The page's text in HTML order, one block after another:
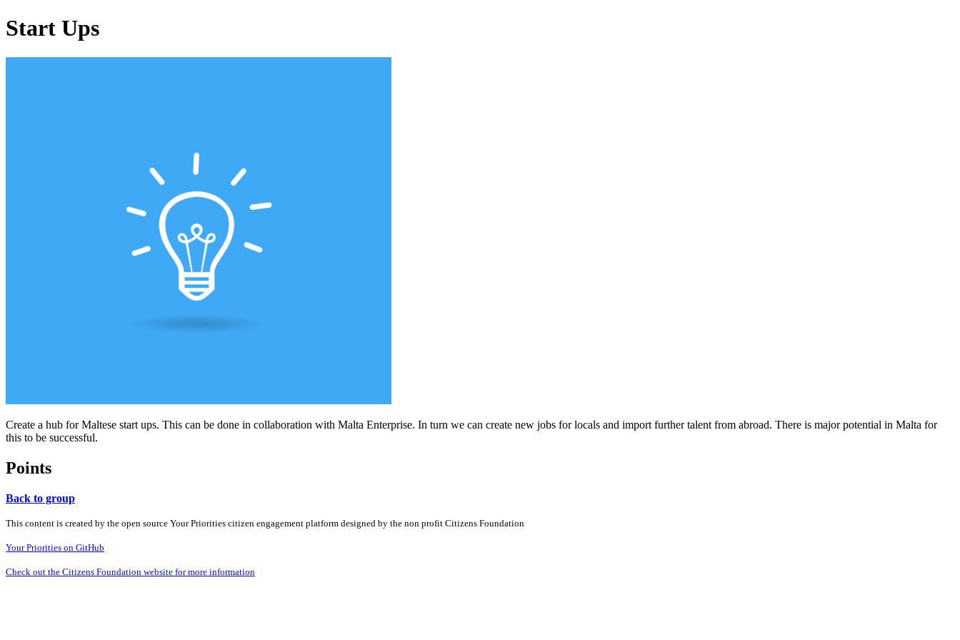
Start Ups
Create a hub for Maltese start ups. This can be done in collaboration with Malta Enterprise. In turn we can create new jobs for locals and import further talent from abroad. There is major potential in Malta for
this to be successful.
Points
Back to group
This content is created by the open source Your Priorities citizen engagement platform designed by the non profit Citizens Foundation
Your Priorities on GitHub
Check out the Citizens Foundation website for more information